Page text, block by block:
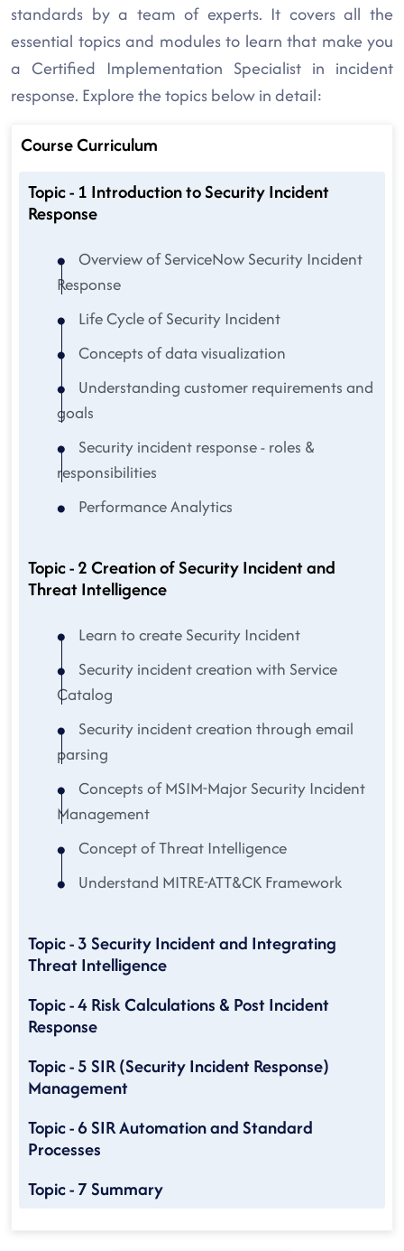
standards by a team of experts. It covers all the
essential topics and modules to learn that make you
a Certified Implementation Specialist in incident
response. Explore the topics below in detail:
Course Curriculum
Topic - 1 Introduction to Security Incident
Response
Overview of ServiceNow Security Incident
Response
Life Cycle of Security Incident
Concepts of data visualization
Understanding customer requirements and
goals
Security incident response - roles &
responsibilities
Performance Analytics
Topic - 2 Creation of Security Incident and
Threat Intelligence
Learn to create Security Incident
Security incident creation with Service
Catalog
Security incident creation through email
parsing
Concepts of MSIM-Major Security Incident
Management
Concept of Threat Intelligence
Understand MITRE-ATT&CK Framework
Topic - 3 Security Incident and Integrating
Threat Intelligence
Topic - 4 Risk Calculations & Post Incident
Response
Topic - 5 SIR (Security Incident Response)
Management
Topic - 6 SIR Automation and Standard
Processes
Topic - 7 Summary